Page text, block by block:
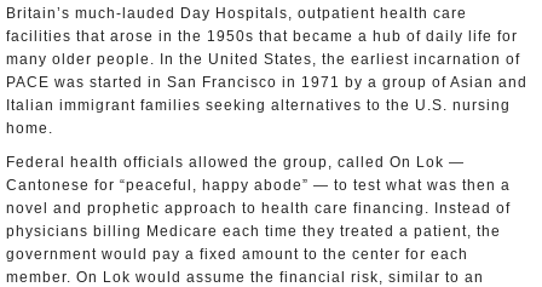
Britain’s much-lauded Day Hospitals, outpatient health care
facilities that arose in the 1950s that became a hub of daily life for
many older people. In the United States, the earliest incarnation of
PACE was started in San Francisco in 1971 by a group of Asian and
Italian immigrant families seeking alternatives to the U.S. nursing
home.
Federal health officials allowed the group, called On Lok —
Cantonese for “peaceful, happy abode” — to test what was then a
novel and prophetic approach to health care financing. Instead of
physicians billing Medicare each time they treated a patient, the
government would pay a fixed amount to the center for each
member. On Lok would assume the financial risk, similar to an